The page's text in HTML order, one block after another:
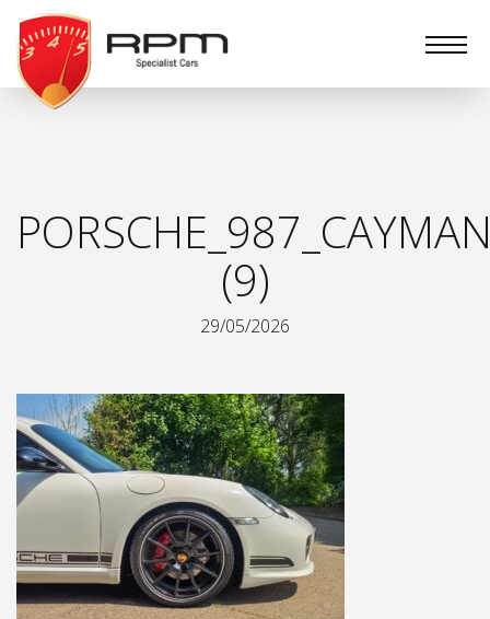
RPM
Specialist
Cars
(9)
29/05/2026